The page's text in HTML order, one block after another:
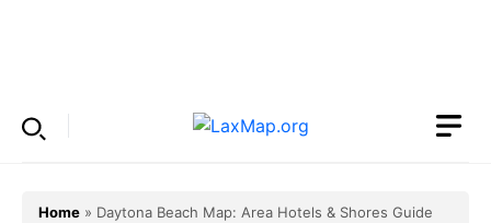
Home » Daytona Beach Map: Area Hotels & Shores Guide